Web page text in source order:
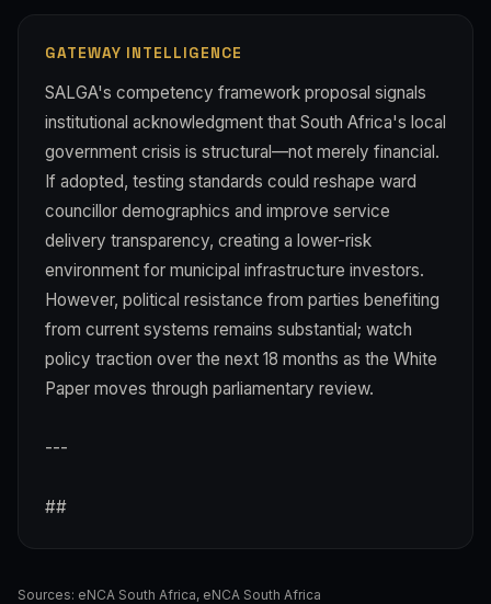
GATEWAY INTELLIGENCE
SALGA's competency framework proposal signals
institutional acknowledgment that South Africa's local
government crisis is structural—not merely financial.
If adopted, testing standards could reshape ward
councillor demographics and improve service
delivery transparency, creating a lower-risk
environment for municipal infrastructure investors.
However, political resistance from parties benefiting
from current systems remains substantial; watch
policy traction over the next 18 months as the White
Paper moves through parliamentary review.
---
##
Sources: eNCA South Africa, eNCA South Africa